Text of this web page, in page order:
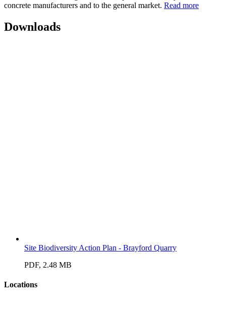
concrete manufacturers and to the general market. Read more
Downloads
Site Biodiversity Action Plan - Brayford Quarry
PDF, 2.48 MB
Locations